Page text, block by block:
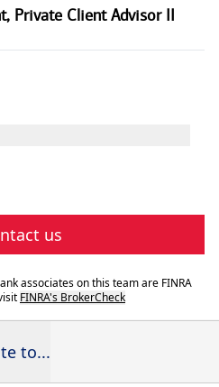
, Private Client Advisor II
us
associates on this team are FINRA
FINRA's BrokerCheck
to...